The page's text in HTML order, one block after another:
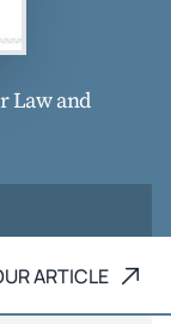
Law and
ARTICLE